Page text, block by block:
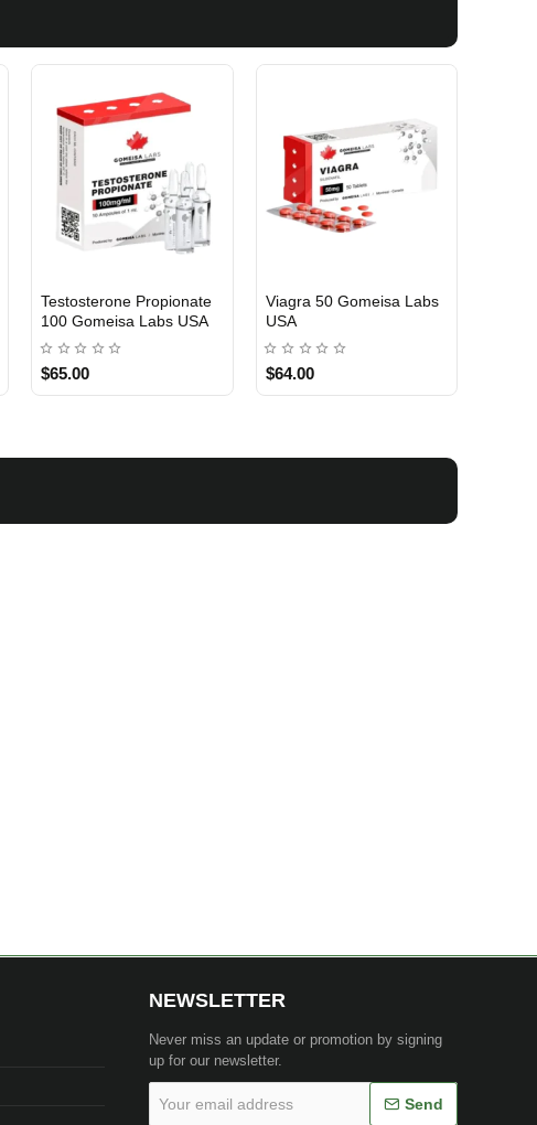
Testosterone Propionate
100 Gomeisa Labs USA
$65.00
Viagra 50 Gomeisa Labs
USA
$64.00
NEWSLETTER
Never miss an update or promotion by signing
up for our newsletter.
email
Send